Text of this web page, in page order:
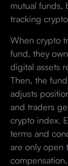
mutual funds,
tracking
When crypto
fund, they
digital assets
Then, the
adjusts
and traders
crypto index.
terms and
are only open